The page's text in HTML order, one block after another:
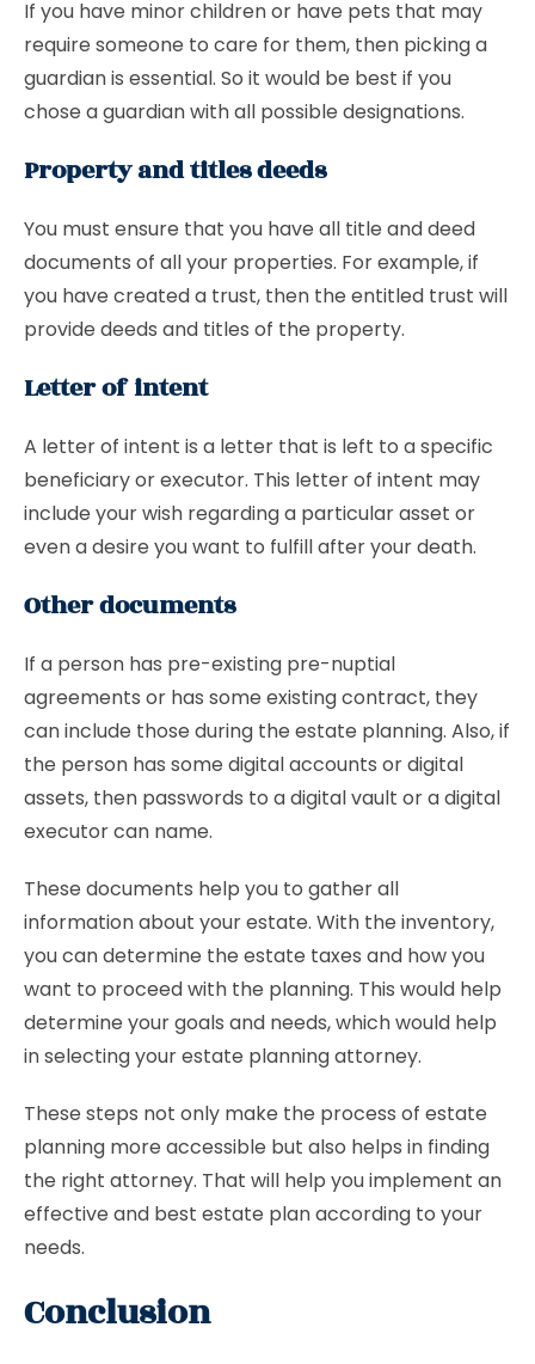
If you have minor children or have pets that may
require someone to care for them, then picking a
guardian is essential. So it would be best if you
chose a guardian with all possible designations.
Property and titles deeds
You must ensure that you have all title and deed
documents of all your properties. For example, if
you have created a trust, then the entitled trust will
provide deeds and titles of the property.
Letter of intent
A letter of intent is a letter that is left to a specific
beneficiary or executor. This letter of intent may
include your wish regarding a particular asset or
even a desire you want to fulfill after your death.
Other documents
If a person has pre-existing pre-nuptial
agreements or has some existing contract, they
can include those during the estate planning. Also, if
the person has some digital accounts or digital
assets, then passwords to a digital vault or a digital
executor can name.
These documents help you to gather all
information about your estate. With the inventory,
you can determine the estate taxes and how you
want to proceed with the planning. This would help
determine your goals and needs, which would help
in selecting your estate planning attorney.
These steps not only make the process of estate
planning more accessible but also helps in finding
the right attorney. That will help you implement an
effective and best estate plan according to your
needs.
Conclusion